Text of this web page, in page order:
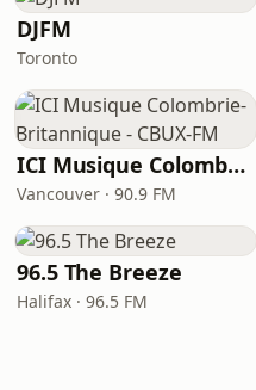
DJFM
Toronto
ICI Musique Colombrie-Britannique - CBUX-FM
Vancouver · 90.9 FM
96.5 The Breeze
Halifax · 96.5 FM